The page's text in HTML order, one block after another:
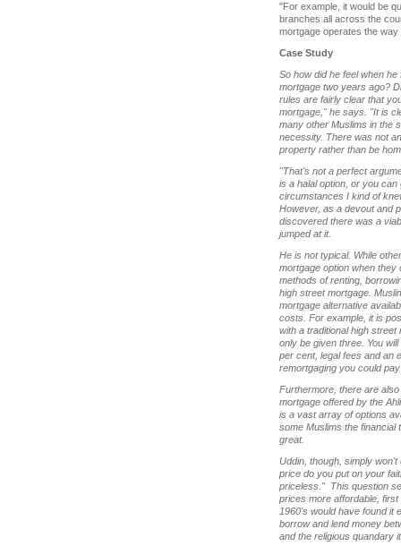
"For example, it would be
branches all across the
mortgage operates the way
Case Study
So how did he feel when
mortgage two years ago?
rules are fairly clear that
mortgage," he says. "It is
many other Muslims in the
necessity. There was not
property rather than be
"That's not a perfect
is a halal option, or you
circumstances I kind of
However, as a devout and
discovered there was a
jumped at it.
He is not typical. While
mortgage option when they
methods of renting,
high street mortgage.
mortgage alternative
costs. For example, it is
with a traditional high street
only be given three. You
per cent, legal fees and an
remortgaging you could
Furthermore, there are
mortgage offered by the
is a vast array of options
some Muslims the financial
great.
Uddin, though, simply
price do you put on your
priceless." This question
prices more affordable,
1960's would have found it
borrow and lend money
and the religious quandary